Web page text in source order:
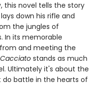
this novel tells the story
down his rifle and
the jungles of
In its memorable
and meeting the
stands as much
Ultimately it's about the
battle in the hearts of